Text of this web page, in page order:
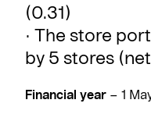
(0.31)
· The store
by 5 stores
Financial year – 1